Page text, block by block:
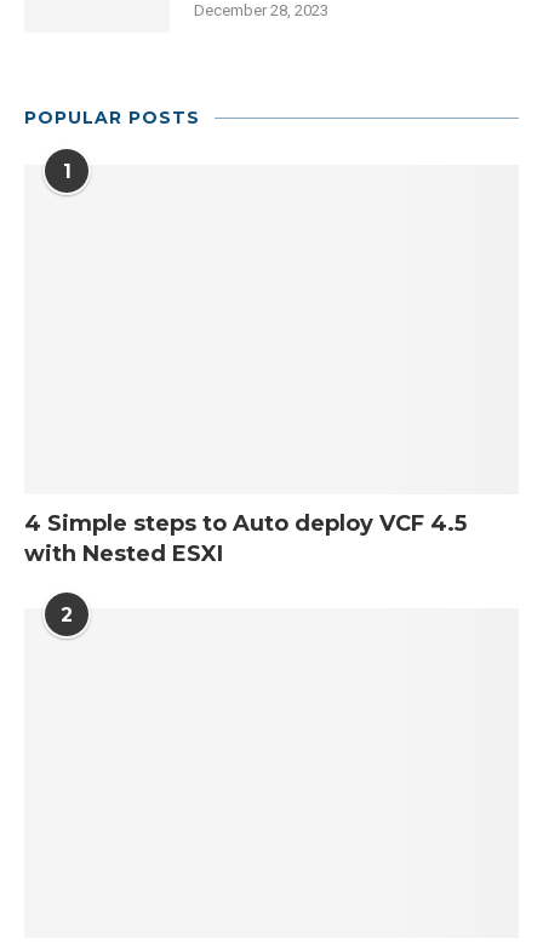
December 28, 2023
POPULAR POSTS
1
4 Simple steps to Auto deploy VCF 4.5
with Nested ESXI
2